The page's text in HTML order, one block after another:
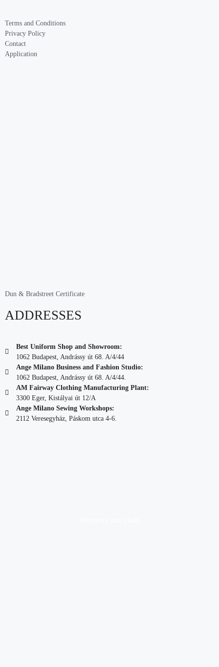
Terms and Conditions
Privacy Policy
Contact
Application
Dun & Bradstreet Certificate
ADDRESSES
Best Uniform Shop and Showroom:
1062 Budapest, Andrássy út 68. A/4/44
Ange Milano Business and Fashion Studio:
1062 Budapest, Andrássy út 68. A/4/44.
AM Fairway Clothing Manufacturing Plant:
3300 Eger, Kistályai út 12/A
Ange Milano Sewing Workshops:
2112 Veresegyház, Páskom utca 4-6.